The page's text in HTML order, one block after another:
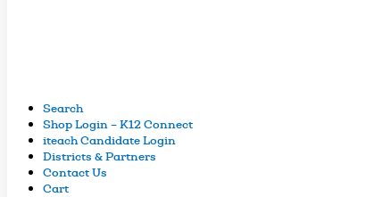
Search
Shop Login – K12 Connect
iteach Candidate Login
Districts & Partners
Contact Us
Cart